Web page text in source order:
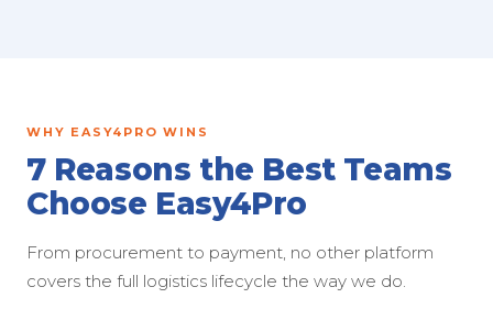
WHY EASY4PRO WINS
7 Reasons the Best Teams
Choose Easy4Pro
From procurement to payment, no other platform
covers the full logistics lifecycle the way we do.